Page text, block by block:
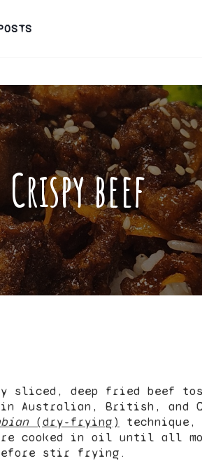
Crispy beef
sliced, deep fried beef
Australian, British, and
(dry-frying)
cooked in oil until all
stir frying.